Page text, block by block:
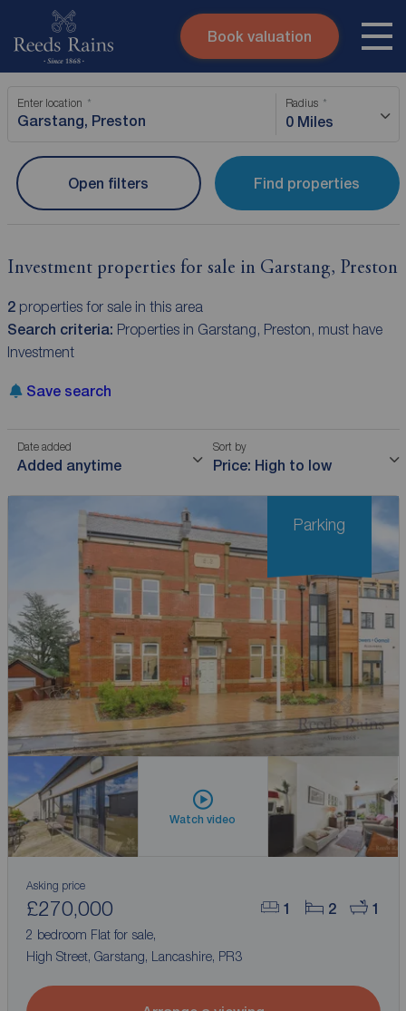
Skip to content
Submit
Instant valuation
Book valuation
Enter location Radius
0 Miles
Find properties
Open filters
Investment properties for sale in Garstang, Preston
2properties for sale in this area
Search criteria: Properties in Garstang, Preston, must have
Investment
Save search
Date added
Added anytime
Sort by
Price: High to low
Watch video
1 2 1
Asking price
£270,000
2 bedroom Flat for sale,
High Street, Garstang, Lancashire, PR3
Parking